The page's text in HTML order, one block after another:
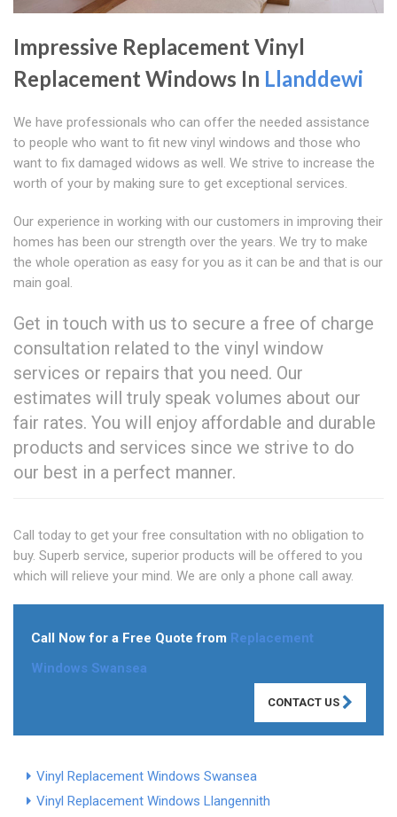
Impressive Replacement Vinyl
Replacement Windows In Llanddewi
We have professionals who can offer the needed assistance
to people who want to fit new vinyl windows and those who
want to fix damaged widows as well. We strive to increase the
worth of your by making sure to get exceptional services.
Our experience in working with our customers in improving their
homes has been our strength over the years. We try to make
the whole operation as easy for you as it can be and that is our
main goal.
Get in touch with us to secure a free of charge
consultation related to the vinyl window
services or repairs that you need. Our
estimates will truly speak volumes about our
fair rates. You will enjoy affordable and durable
products and services since we strive to do
our best in a perfect manner.
Call today to get your free consultation with no obligation to
buy. Superb service, superior products will be offered to you
which will relieve your mind. We are only a phone call away.
Call Now for a Free Quote from Replacement
Windows Swansea
CONTACT US
Vinyl Replacement Windows Swansea
Vinyl Replacement Windows Llangennith